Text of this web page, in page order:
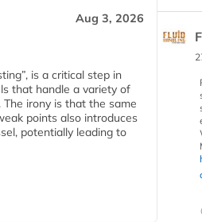
Aug 3, 2026
is a critical step in
that handle a variety of
irony is that the same
points also introduces
potentially leading to